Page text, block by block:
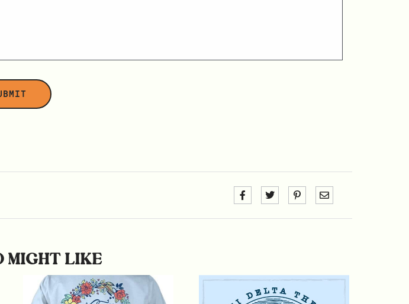
MIGHT LIKE